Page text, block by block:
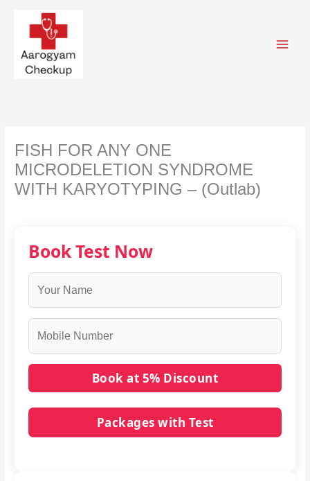
content
FISH FOR ANY ONE
MICRODELETION SYNDROME
WITH KARYOTYPING – (Outlab)
Book Test Now
Packages with Test